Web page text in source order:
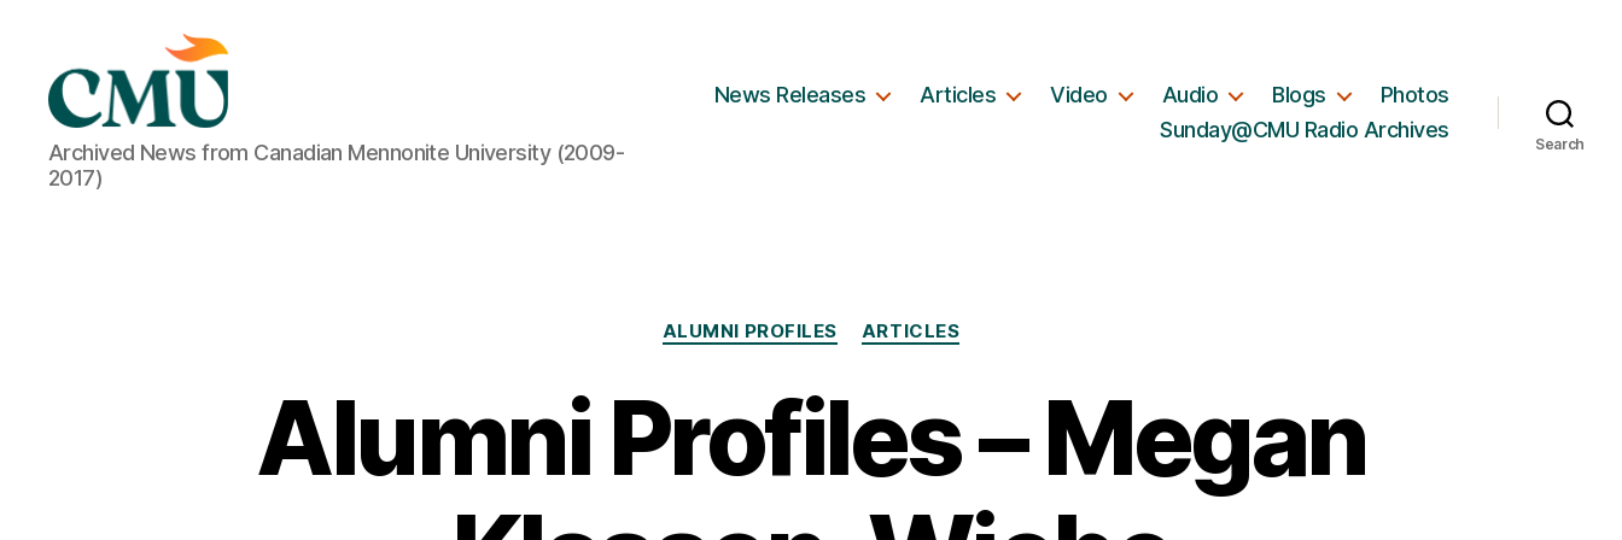
CMU
Media
Archive
Archived News from Canadian Mennonite University (2009-
2017)
News Releases Articles Video Audio Blogs
Photos
Sunday@CMU Radio Archives
Search
Categories
ALUMNI PROFILES ARTICLES
Alumni Profiles – Megan